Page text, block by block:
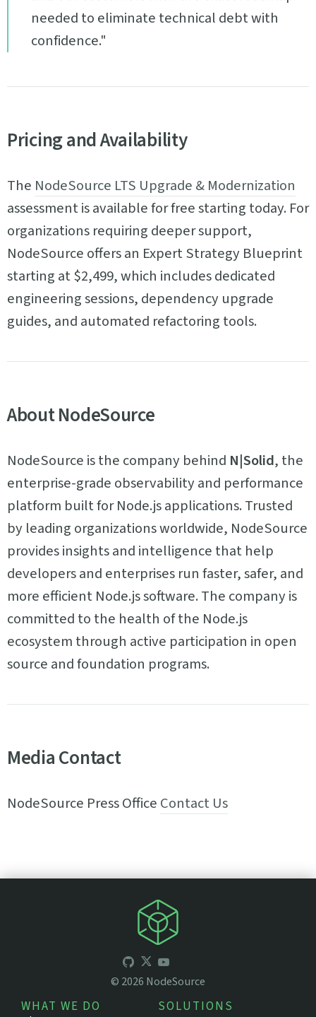
needed to eliminate technical debt with
confidence."
Pricing and Availability
The NodeSource LTS Upgrade & Modernization
assessment is available for free starting today. For
organizations requiring deeper support,
NodeSource offers an Expert Strategy Blueprint
starting at $2,499, which includes dedicated
engineering sessions, dependency upgrade
guides, and automated refactoring tools.
About NodeSource
NodeSource is the company behind N|Solid, the
enterprise-grade observability and performance
platform built for Node.js applications. Trusted
by leading organizations worldwide, NodeSource
provides insights and intelligence that help
developers and enterprises run faster, safer, and
more efficient Node.js software. The company is
committed to the health of the Node.js
ecosystem through active participation in open
source and foundation programs.
Media Contact
NodeSource Press Office Contact Us
© 2026 NodeSource
WHAT WE DO
SOLUTIONS